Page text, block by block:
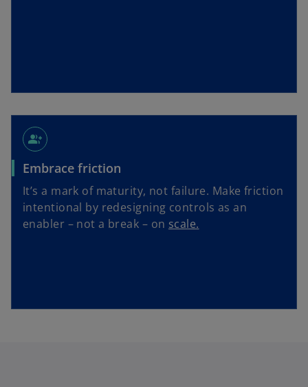
group_add
Embrace friction
It’s a mark of maturity, not failure. Make friction
intentional by redesigning controls as an
enabler – not a break – on scale.